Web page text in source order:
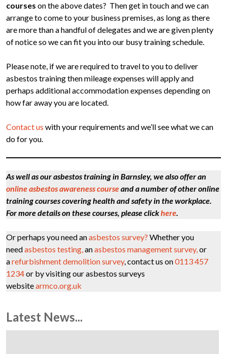
courses on the above dates? Then get in touch and we can
arrange to come to your business premises, as long as there
are more than a handful of delegates and we are given plenty
of notice so we can fit you into our busy training schedule.
Please note, if we are required to travel to you to deliver
asbestos training then mileage expenses will apply and
perhaps additional accommodation expenses depending on
how far away you are located.
Contact us with your requirements and we’ll see what we can
do for you.
As well as our asbestos training in Barnsley, we also offer an
online asbestos awareness courseand a number of other online
training courses covering health and safety in the workplace.
For more details on these courses, please clickhere.
Or perhaps you need anasbestos survey? Whether you
needasbestos testing,anasbestos management survey,or
arefurbishment demolition survey, contact us on0113 457
1234or by visiting our asbestos surveys
websitearmco.org.uk
Latest News...